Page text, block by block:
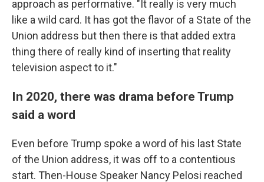
approach as performative. "It really is very much
like a wild card. It has got the flavor of a State of the
Union address but then there is that added extra
thing there of really kind of inserting that reality
television aspect to it."
In 2020, there was drama before Trump
said a word
Even before Trump spoke a word of his last State
of the Union address, it was off to a contentious
start. Then-House Speaker Nancy Pelosi reached